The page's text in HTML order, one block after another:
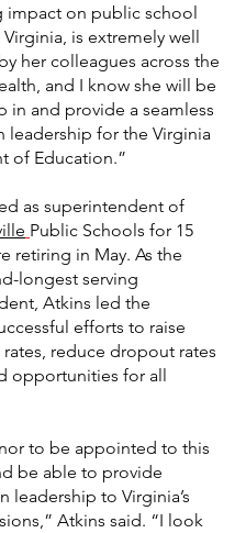
impact on public school
is extremely well
her colleagues across the
and I know she will be
in and provide a seamless
leadership for the Virginia
of Education.”
as superintendent of
Public Schools for 15
retiring in May. As the
longest serving
Atkins led the
efforts to raise
reduce dropout rates
opportunities for all
to be appointed to this
be able to provide
leadership to Virginia’s
Atkins said. “I look